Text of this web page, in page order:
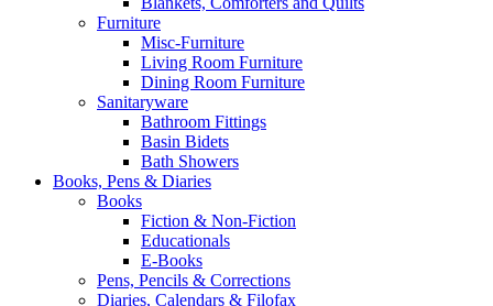
Furniture
Misc-Furniture
Living Room Furniture
Dining Room Furniture
Sanitaryware
Bathroom Fittings
Basin Bidets
Bath Showers
Books, Pens & Diaries
Books
Fiction & Non-Fiction
Educationals
E-Books
Pens, Pencils & Corrections
Diaries, Calendars & Filofax